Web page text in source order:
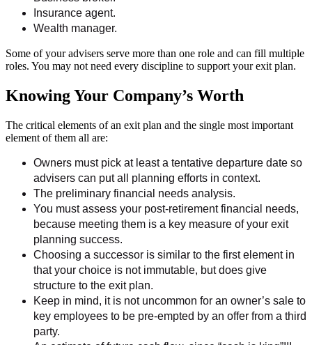
Insurance agent.
Wealth manager.
Some of your advisers serve more than one role and can fill multiple
roles. You may not need every discipline to support your exit plan.
Knowing Your Company’s Worth
The critical elements of an exit plan and the single most important
element of them all are:
Owners must pick at least a tentative departure date so
advisers can put all planning efforts in context.
The preliminary financial needs analysis.
You must assess your post-retirement financial needs,
because meeting them is a key measure of your exit
planning success.
Choosing a successor is similar to the first element in
that your choice is not immutable, but does give
structure to the exit plan.
Keep in mind, it is not uncommon for an owner’s sale to
key employees to be pre-empted by an offer from a third
party.